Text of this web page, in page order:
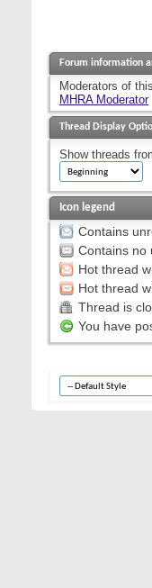
Forum information
Moderators of
MHRA Moderator
Thread Display
Show threads
Icon legend
Contains
Contains no
Hot thread
Hot thread
Thread is
You have